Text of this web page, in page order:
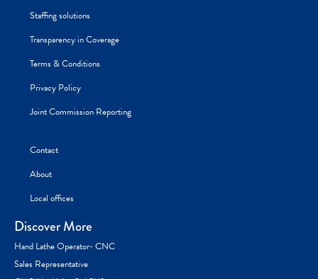
Staffing solutions
Transparency in Coverage
Terms & Conditions
Privacy Policy
Joint Commission Reporting
Contact
About
Local offices
Discover More
Hand Lathe Operator- CNC
Sales Representative